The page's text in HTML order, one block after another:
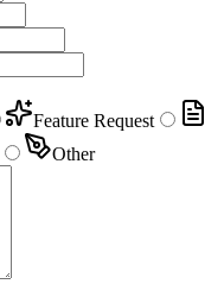
Feature Request
Other